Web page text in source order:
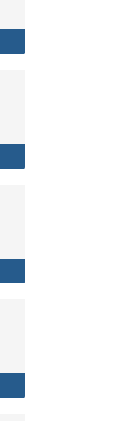
Policy
Notices
Orientation